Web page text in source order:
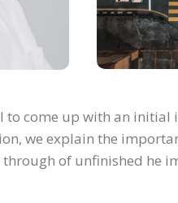
to come up with an
we explain the
of unfinished he